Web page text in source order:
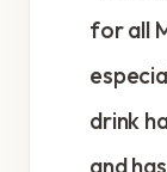
for all
drink
and